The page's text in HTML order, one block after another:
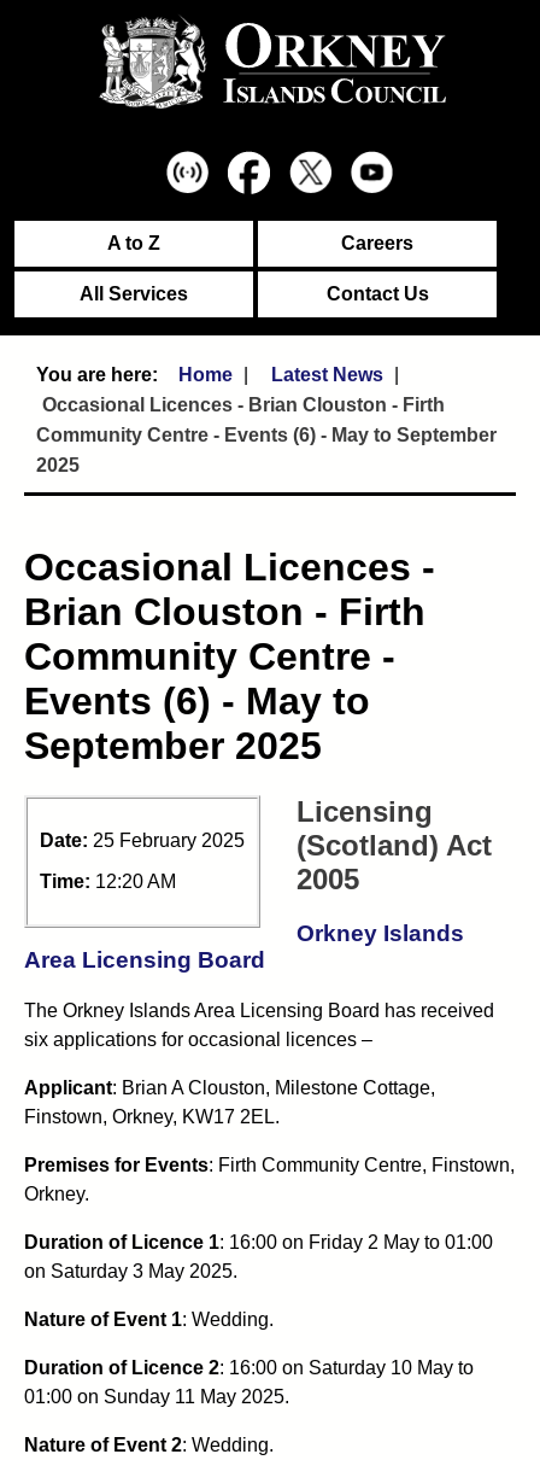
A to Z Careers
All Services Contact Us
Home
Latest News
Occasional Licences - Brian Clouston - Firth
Community Centre - Events (6) - May to September
2025
Occasional Licences -
Brian Clouston - Firth
Community Centre -
Events (6) - May to
September 2025
Date: 25 February 2025
Time: 12:20 AM
Licensing
(Scotland) Act
2005
Orkney Islands
Area Licensing Board
The Orkney Islands Area Licensing Board has received
six applications for occasional licences –
Applicant: Brian A Clouston, Milestone Cottage,
Finstown, Orkney, KW17 2EL.
Premises for Events: Firth Community Centre, Finstown,
Orkney.
Duration of Licence 1: 16:00 on Friday 2 May to 01:00
on Saturday 3 May 2025.
Nature of Event 1: Wedding.
Duration of Licence 2: 16:00 on Saturday 10 May to
01:00 on Sunday 11 May 2025.
Nature of Event 2: Wedding.